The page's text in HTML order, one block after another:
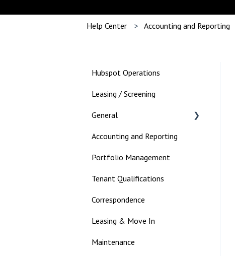
Help Center Accounting and Reporting
Hubspot Operations
Leasing / Screening
General
Landlord
Accounting and Reporting
Portfolio Management
Tenant Qualifications
Correspondence
Leasing & Move In
Maintenance